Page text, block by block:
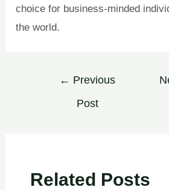
choice for business-minded
the world.
← Previous
Post
Related Posts